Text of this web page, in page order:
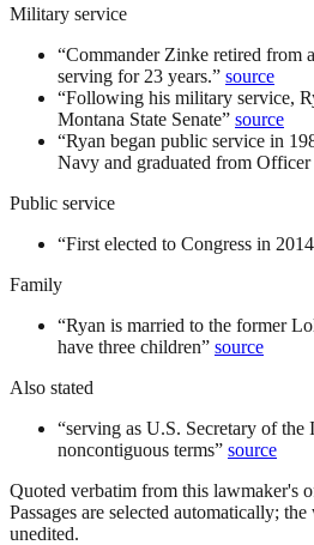
Military service
“Commander Zinke retired from
serving for 23 years.” source
“Following his military service,
Montana State Senate” source
“Ryan began public service in
Navy and graduated from Officer
Public service
“First elected to Congress in 2014
Family
“Ryan is married to the former
have three children” source
Also stated
“serving as U.S. Secretary of the
noncontiguous terms” source
Quoted verbatim from this lawmaker's
Passages are selected automatically;
unedited.